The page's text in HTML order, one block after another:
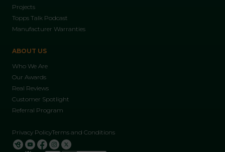
Projects
Topps Talk Podcast
Manufacturer Warranties
ABOUT US
Who We Are
Our Awards
Real Reviews
Customer Spotlight
Referral Program
Privacy PolicyTerms and Conditions